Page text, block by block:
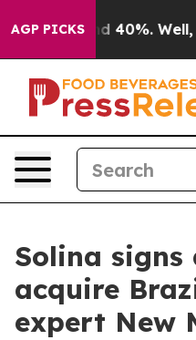
AGP PICKS
Around 40%. Well, it
Solina signs
acquire
expert New